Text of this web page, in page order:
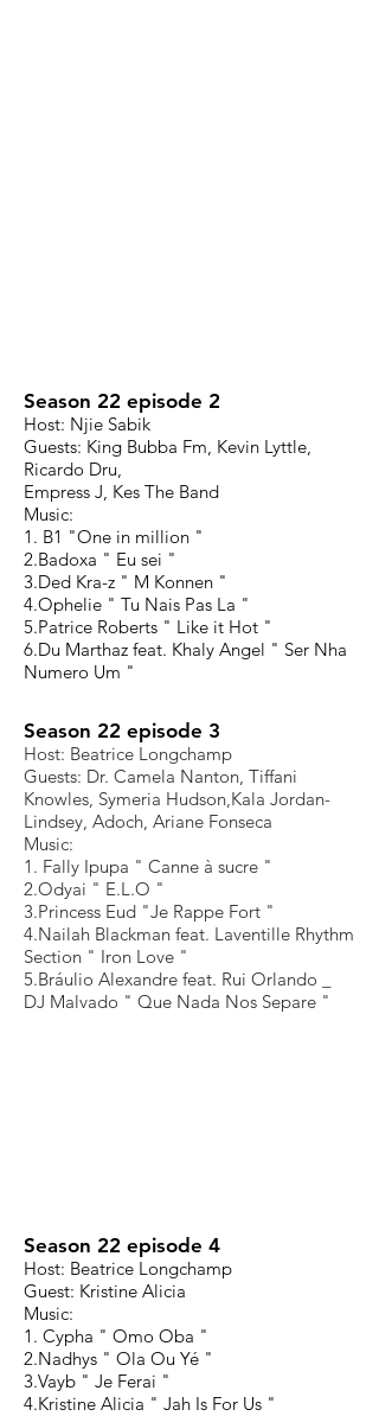
Season 22 episode 2
Host: Njie Sabik
Guests: King Bubba Fm, Kevin Lyttle,
Ricardo Dru,
Empress J, Kes The Band
Music:
1. B1 "One in million "
2.Badoxa " Eu sei "
3.Ded Kra-z " M Konnen "
4.Ophelie " Tu Nais Pas La "
5.Patrice Roberts " Like it Hot "
6.Du Marthaz feat. Khaly Angel " Ser Nha
Numero Um "
Season 22 episode 3
Host: Beatrice Longchamp
Guests: Dr. Camela Nanton, Tiffani
Knowles, Symeria Hudson,Kala Jordan-
Lindsey, Adoch, Ariane Fonseca
Music:
1. Fally Ipupa " Canne à sucre "
2.Odyai " E.L.O "
3.Princess Eud "Je Rappe Fort "
4.Nailah Blackman feat. Laventille Rhythm
Section " Iron Love "
5.Bráulio Alexandre feat. Rui Orlando _
DJ Malvado " Que Nada Nos Separe "
Season 22 episode 4
Host: Beatrice Longchamp
Guest: Kristine Alicia
Music:
1. Cypha " Omo Oba "
2.Nadhys " Ola Ou Yé "
3.Vayb " Je Ferai "
4.Kristine Alicia " Jah Is For Us "